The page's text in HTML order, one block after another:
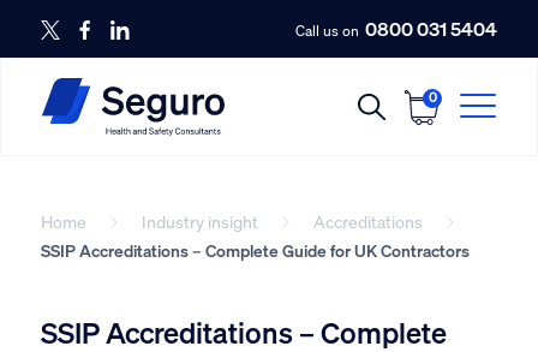
Call us on 0800 031 5404
0
Home Industry insight
Accreditations
SSIP Accreditations – Complete Guide for UK Contractors
SSIP Accreditations – Complete